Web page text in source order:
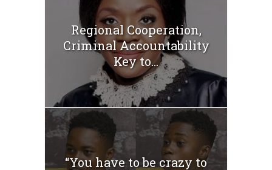
Regional Cooperation,
Criminal Accountability
Key to...
“You have to be crazy to